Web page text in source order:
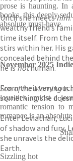
Until she meetshim
wealthy friend’s
time itself. From the
stirs within her. His
concealed behind
he isnothuman.
From their very
something she
Enter Leviathan,
of shadow and fury,
she unravels the
Earth.
prose is haunting. In
books, this deeply
absolute must-have.
November 2025
Son of the Morningis
loyalties amidst a
romantic tension to
romance is an
Sizzling hot